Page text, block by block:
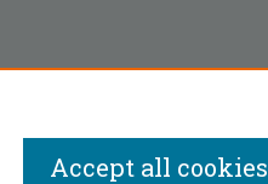
Accept all cookies